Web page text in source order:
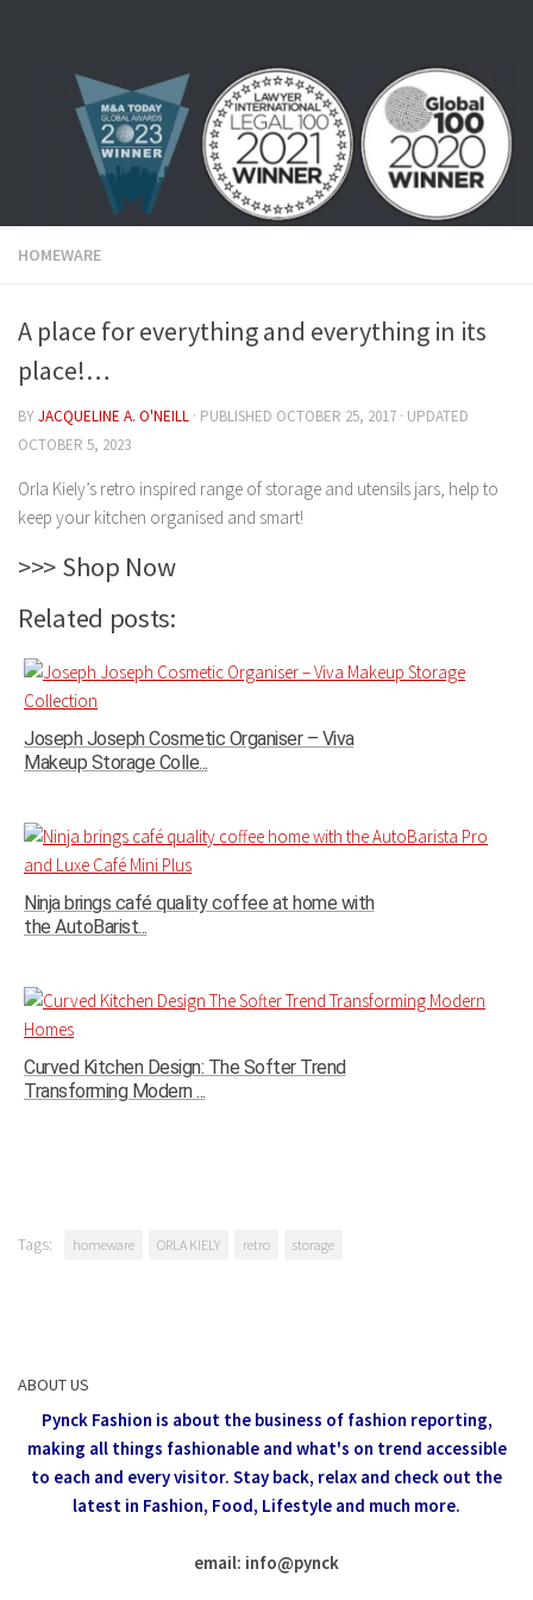
HOMEWARE
A place for everything and everything in its
place!…
BYJACQUELINE A. O'NEILL · PUBLISHED OCTOBER 25, 2017 · UPDATED
OCTOBER 5, 2023
Orla Kiely’s retro inspired range of storage and utensils jars, help to
keep your kitchen organised and smart!
>>> Shop Now
Related posts:
Joseph Joseph Cosmetic Organiser – Viva
Makeup Storage Colle...
Ninja brings café quality coffee at home with
the AutoBarist...
Curved Kitchen Design: The Softer Trend
Transforming Modern ...
Tags: homeware ORLA KIELY retro storage
ABOUT US
Pynck Fashion is about the business of fashion reporting,
making all things fashionable and what's on trend accessible
to each and every visitor. Stay back, relax and check out the
latest in Fashion, Food, Lifestyle and much more.
email: info@pynck